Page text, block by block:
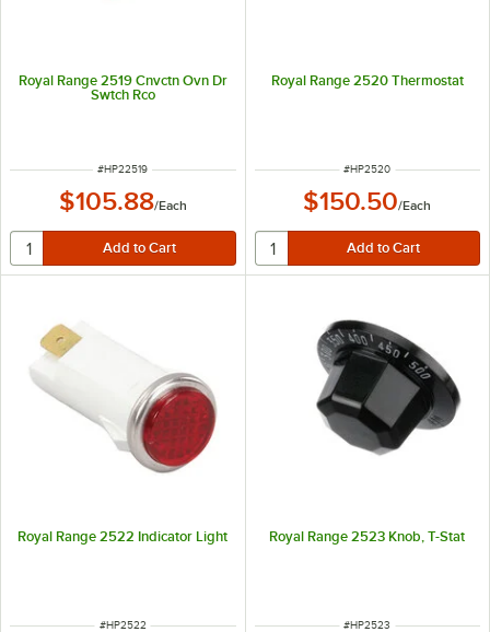
Royal Range 2519 Cnvctn Ovn Dr
Swtch Rco
ITEM NUMBER
#HP22519
$105.88/Each
Royal Range 2520 Thermostat
ITEM NUMBER
#HP2520
$150.50/Each
Royal Range 2522 Indicator Light
ITEM NUMBER
#HP2522
Royal Range 2523 Knob, T-Stat
ITEM NUMBER
#HP2523